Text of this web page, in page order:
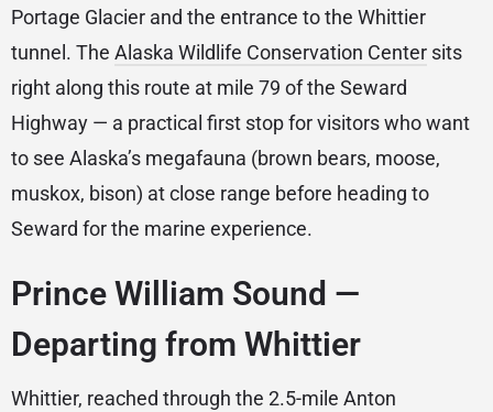
Portage Glacier and the entrance to the Whittier
tunnel. The Alaska Wildlife Conservation Center sits
right along this route at mile 79 of the Seward
Highway — a practical first stop for visitors who want
to see Alaska’s megafauna (brown bears, moose,
muskox, bison) at close range before heading to
Seward for the marine experience.
Prince William Sound —
Departing from Whittier
Whittier, reached through the 2.5-mile Anton